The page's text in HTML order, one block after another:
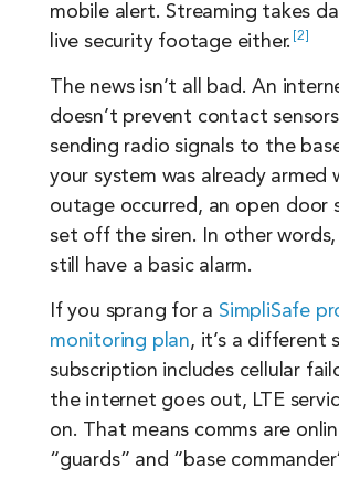
mobile alert. Streaming takes
live security footage either. 2
The news isn’t all bad. An
doesn’t prevent contact
sending radio signals to the
your system was already armed
outage occurred, an open door
set off the siren. In other words,
still have a basic alarm.
If you sprang for a SimpliSafe
monitoring plan, it’s a different
subscription includes cellular
the internet goes out, LTE
on. That means comms are
“guards” and “base